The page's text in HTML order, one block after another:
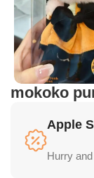
mokoko
Apple
Hurry